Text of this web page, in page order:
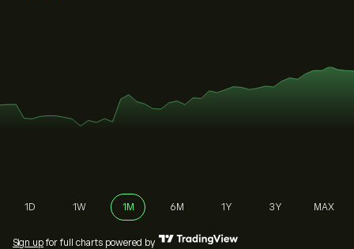
1D 1W 1M 6M 1Y 3Y MAX
Sign up for full charts powered by